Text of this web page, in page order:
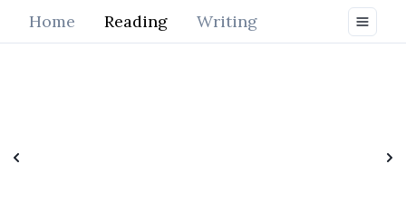
Home Reading Writing